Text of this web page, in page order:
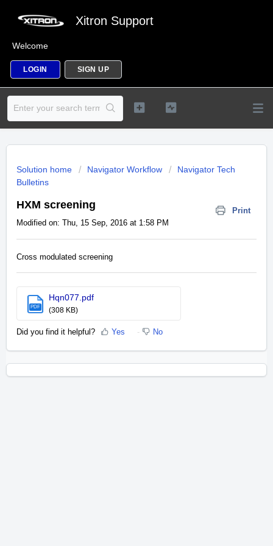
Xitron Support
Welcome
LOGIN SIGN UP
Solution home Navigator Workflow
Navigator Tech
Bulletins
HXM screening
Print
Modified on: Thu, 15 Sep, 2016 at 1:58 PM
Cross modulated screening
PDF
Hqn077.pdf
(308 KB)
Did you find it helpful? Yes No